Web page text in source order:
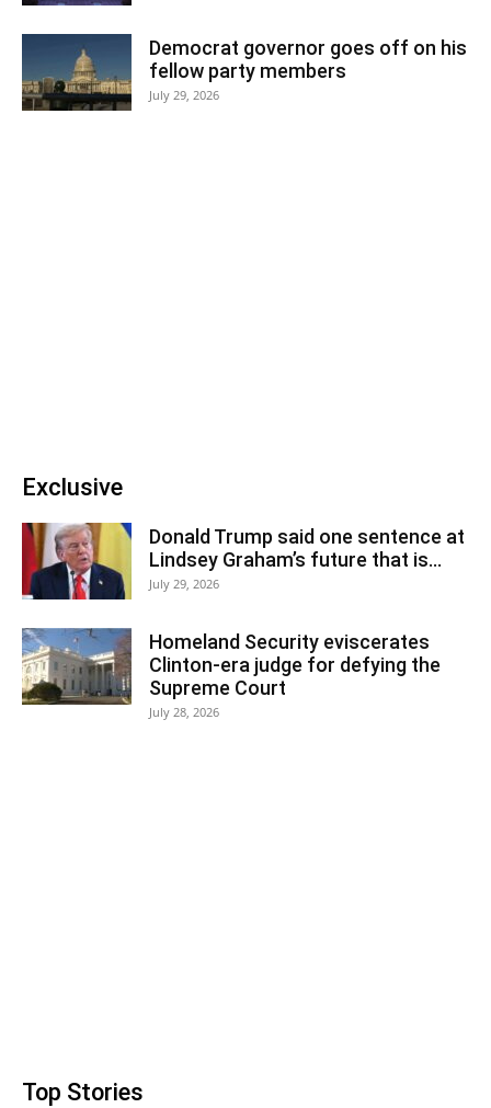
Democrat governor goes off on his
fellow party members
July 29, 2026
Exclusive
Donald Trump said one sentence at
Lindsey Graham’s future that is...
July 29, 2026
Homeland Security eviscerates
Clinton-era judge for defying the
Supreme Court
July 28, 2026
Top Stories